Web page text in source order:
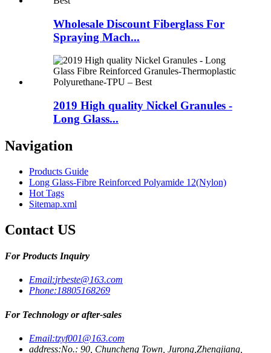
Wholesale Discount Fiberglass For
Spraying Mach...
2019 High quality Nickel Granules -
Long Glass...
Navigation
Products Guide
Long Glass-Fibre Reinforced Polyamide 12(Nylon)
Hot Tags
Sitemap.xml
Contact US
For Products Inquiry
Email:jrbeste@163.com
Phone:18805168269
For Technology or after-sales
Email:tzyf001@163.com
address:No.: 90, Chuncheng Town, Jurong,Zhengjiang,